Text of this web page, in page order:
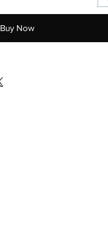
Buy Now